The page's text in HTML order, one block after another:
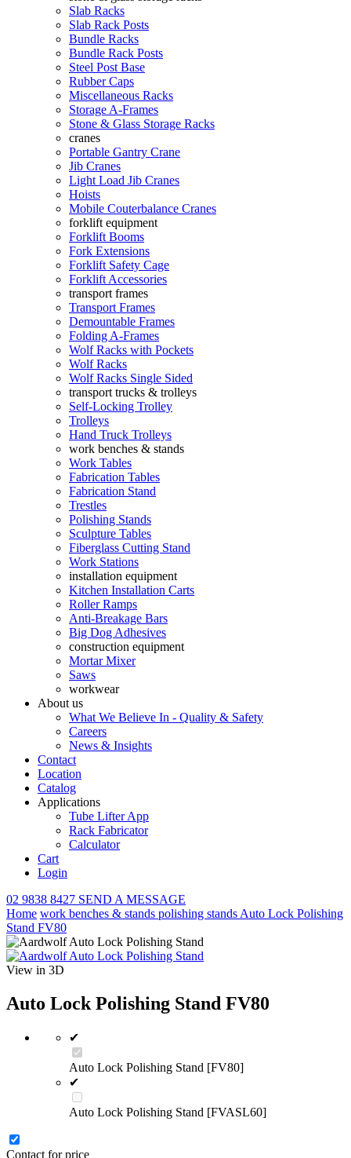
Slab Racks
Slab Rack Posts
Bundle Racks
Bundle Rack Posts
Steel Post Base
Rubber Caps
Miscellaneous Racks
Storage A-Frames
Stone & Glass Storage Racks
cranes
Portable Gantry Crane
Jib Cranes
Light Load Jib Cranes
Hoists
Mobile Couterbalance Cranes
forklift equipment
Forklift Booms
Fork Extensions
Forklift Safety Cage
Forklift Accessories
transport frames
Transport Frames
Demountable Frames
Folding A-Frames
Wolf Racks with Pockets
Wolf Racks
Wolf Racks Single Sided
transport trucks & trolleys
Self-Locking Trolley
Trolleys
Hand Truck Trolleys
work benches & stands
Work Tables
Fabrication Tables
Fabrication Stand
Trestles
Polishing Stands
Sculpture Tables
Fiberglass Cutting Stand
Work Stations
installation equipment
Kitchen Installation Carts
Roller Ramps
Anti-Breakage Bars
Big Dog Adhesives
construction equipment
Mortar Mixer
Saws
workwear
About us
What We Believe In - Quality & Safety
Careers
News & Insights
Contact
Location
Catalog
Applications
Tube Lifter App
Rack Fabricator
Calculator
Cart
Login
02 9838 8427 SEND A MESSAGE
Home work benches & stands polishing stands Auto Lock Polishing
Stand FV80
View in 3D
Auto Lock Polishing Stand FV80
✔
Auto Lock Polishing Stand [FV80]
✔
Auto Lock Polishing Stand [FVASL60]
Contact for price